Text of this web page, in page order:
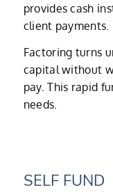
provides cash
client payments.
Factoring turns
capital without
pay. This rapid
needs.
SELF FUND